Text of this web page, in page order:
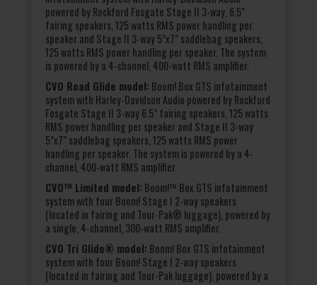
powered by Rockford Fosgate Stage II 3-way, 6.5”
fairing speakers, 125 watts RMS power handling per
speaker and Stage II 3-way 5”x7” saddlebag speakers,
125 watts RMS power handling per speaker. The system
is powered by a 4-channel, 400-watt RMS amplifier.
CVO Road Glide model: Boom! Box GTS infotainment
system with Harley-Davidson Audio powered by Rockford
Fosgate Stage II 3-way 6.5” fairing speakers, 125 watts
RMS power handling per speaker and Stage II 3-way
5”x7” saddlebag speakers, 125 watts RMS power
handling per speaker. The system is powered by a 4-
channel, 400-watt RMS amplifier.
CVO™ Limited model: Boom!™ Box GTS infotainment
system with four Boom! Stage I 2-way speakers
(located in fairing and Tour-Pak® luggage), powered by
a single, 4-channel, 300-watt RMS amplifier.
CVO Tri Glide® model: Boom! Box GTS infotainment
system with four Boom! Stage I 2-way speakers
(located in fairing and Tour-Pak luggage), powered by a